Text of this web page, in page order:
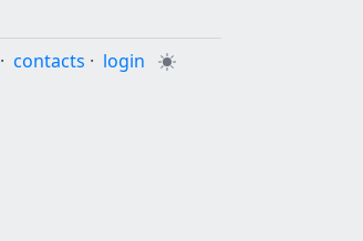
· contacts · login